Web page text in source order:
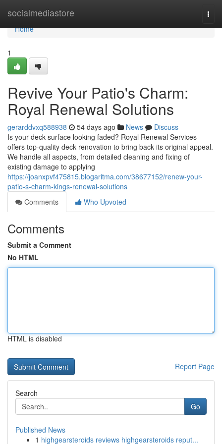
socialmediastore
Home
Home
1
Revive Your Patio's Charm:
Royal Renewal Solutions
gerarddvxq588938 54 days ago News
Discuss
Is your deck surface looking faded? Royal Renewal Services
offers top-quality deck renovation to bring back its original appeal.
We handle all aspects, from detailed cleaning and fixing of
existing damage to applying
https://joanxpvf475815.blogaritma.com/38677152/renew-your-
patio-s-charm-kings-renewal-solutions
Comments
Who Upvoted
Comments
Submit a Comment
No HTML
HTML is disabled
Report Page
Search
Go
Published News
1 highgearsteroids reviews highgearsteroids reput...